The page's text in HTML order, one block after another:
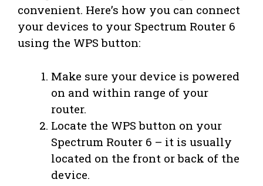
convenient. Here’s how you can connect
your devices to your Spectrum Router 6
using the WPS button:
Make sure your device is powered
on and within range of your
router.
Locate the WPS button on your
Spectrum Router 6 – it is usually
located on the front or back of the
device.